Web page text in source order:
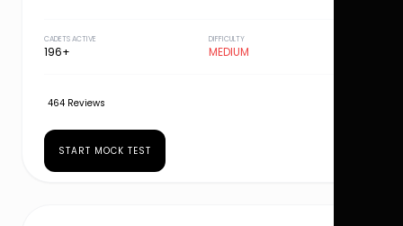
CADETS ACTIVE
196+
DIFFICULTY
MEDIUM
464 Reviews
START MOCK TEST